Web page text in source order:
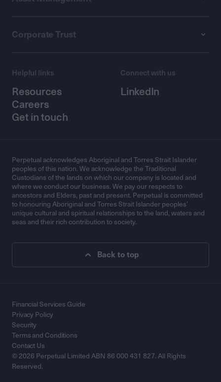
Corporate Trust
Helpful links
Resources
Careers
Get in touch
Connect with us
LinkedIn
Perpetual acknowledges Aboriginal and Torres Strait Islander
peoples of this nation. We acknowledge the Traditional
Custodians of the lands on which our company is located and
where we conduct our business. We pay our respects to
ancestors and Elders, past and present. Perpetual is committed
to honouring Aboriginal and Torres Strait Islander peoples’
unique cultural and spiritual relationships to the land, waters and
seas and their rich contribution to society.
Back to top
© 2026 Perpetual Limited ABN 86 000 431 827. All Rights
Reserved.
Financial Services Guide
Privacy Policy
Security
Terms and Conditions
Contact Us